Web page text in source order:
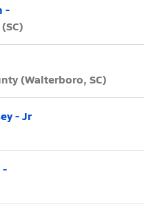
-
(Walterboro, SC)
- Jr
-